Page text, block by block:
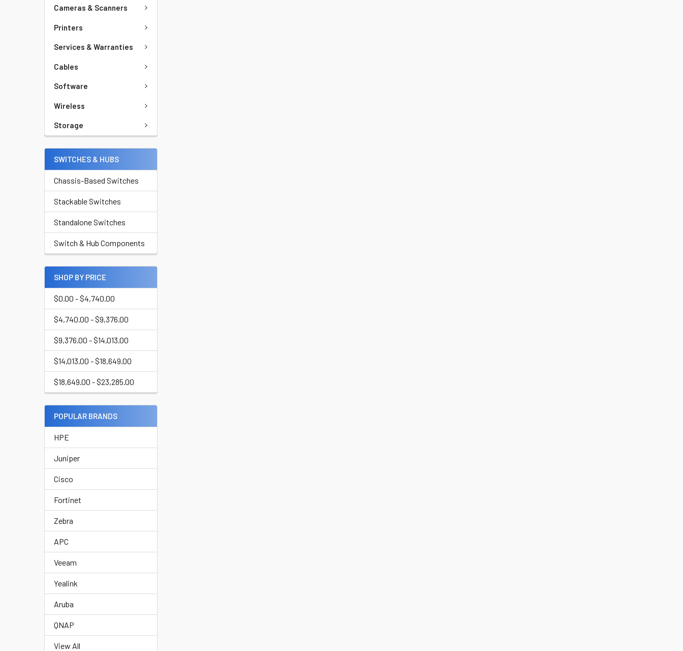
Cameras & Scanners
Printers
Services & Warranties
Cables
Software
Wireless
Storage
SWITCHES & HUBS
Chassis-Based Switches
Stackable Switches
Standalone Switches
Switch & Hub Components
SHOP BY PRICE
$0.00 - $4,740.00
$4,740.00 - $9,376.00
$9,376.00 - $14,013.00
$14,013.00 - $18,649.00
$18,649.00 - $23,285.00
POPULAR BRANDS
HPE
Juniper
Cisco
Fortinet
Zebra
APC
Veeam
Yealink
Aruba
QNAP
View All